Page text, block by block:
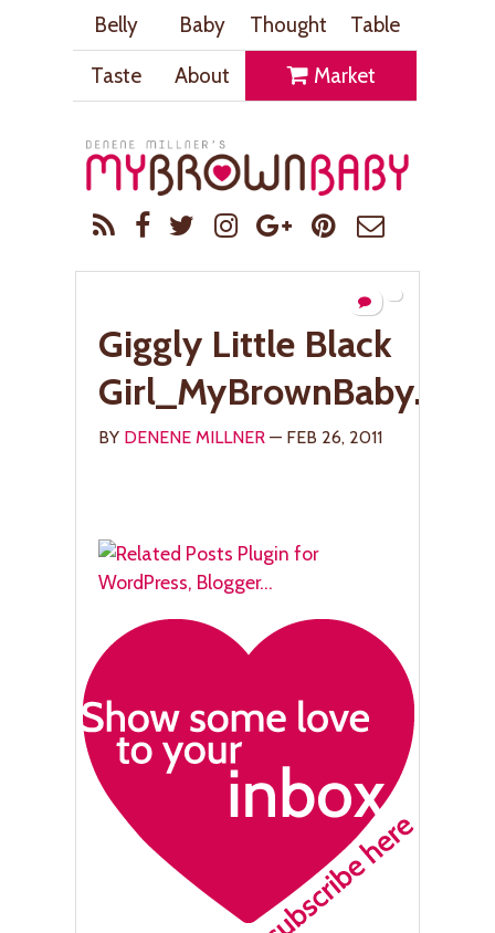
Belly Baby Thought
Table
Taste
About Market
Giggly Little Black
Girl_MyBrownBaby.com
BY DENENE MILLNER — FEB 26, 2011